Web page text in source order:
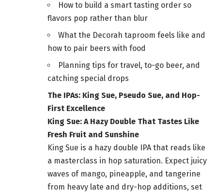
How to build a smart tasting order so
flavors pop rather than blur
What the Decorah taproom feels like and
how to pair beers with food
Planning tips for travel, to-go beer, and
catching special drops
The IPAs: King Sue, Pseudo Sue, and Hop-
First Excellence
King Sue: A Hazy Double That Tastes Like
Fresh Fruit and Sunshine
King Sue is a hazy double IPA that reads like
a masterclass in hop saturation. Expect juicy
waves of mango, pineapple, and tangerine
from heavy late and dry-hop additions, set